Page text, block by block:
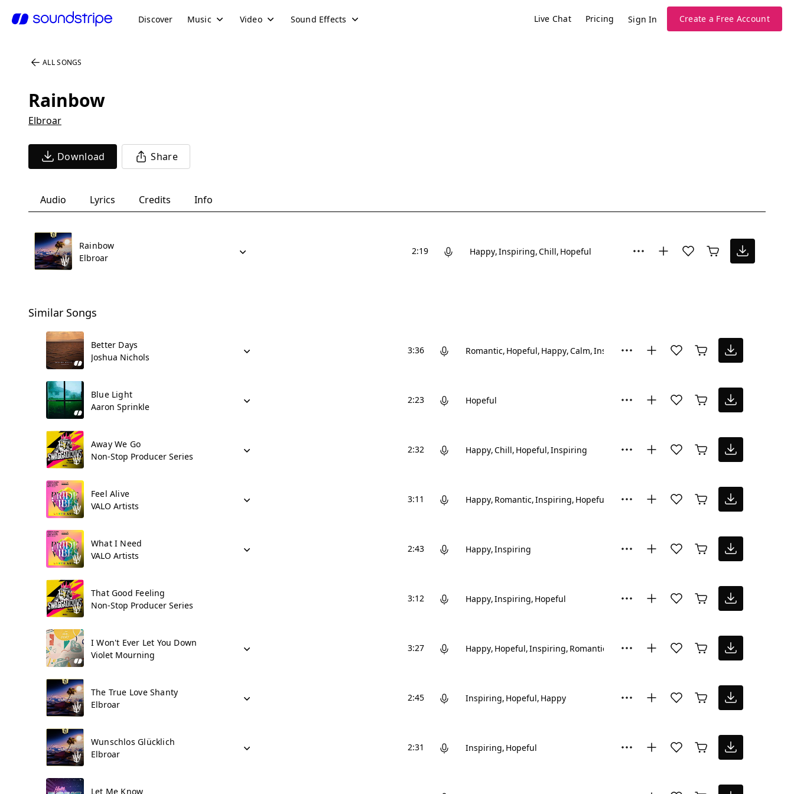
Discover Music Video Sound Effects Live Chat Pricing Sign In Create a Free Account
ALL SONGS
Rainbow
Elbroar
Download Share
Audio Lyrics Credits Info
Rainbow
Elbroar
2:19 Happy Inspiring Chill Hopeful
Similar Songs
Better Days
Joshua Nichols
3:36 Romantic Hopeful Happy Calm Inspiring
Blue Light
Aaron Sprinkle
2:23 Hopeful
Away We Go
Non-Stop Producer Series
2:32 Happy Chill Hopeful Inspiring
Feel Alive
VALO Artists
3:11 Happy Romantic Inspiring Hopeful
What I Need
VALO Artists
2:43 Happy Inspiring
That Good Feeling
Non-Stop Producer Series
3:12 Happy Inspiring Hopeful
I Won't Ever Let You Down
Violet Mourning
3:27 Happy Hopeful Inspiring Romantic
The True Love Shanty
Elbroar
2:45 Inspiring Hopeful Happy
Wunschlos Glücklich
Elbroar
2:31 Inspiring Hopeful
Let Me Know